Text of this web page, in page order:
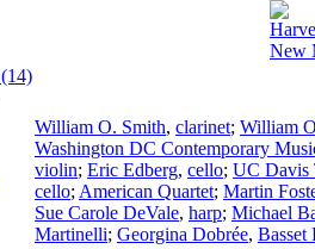
New
William O. Smith, clarinet; William
Washington DC Contemporary
violin; Eric Edberg, cello; UC Davis
cello; American Quartet; Martin
Sue Carole DeVale, harp; Michael
Martinelli; Georgina Dobrée, Basset